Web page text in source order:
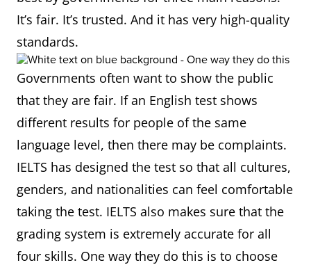
It’s fair. It’s trusted. And it has very high-quality
standards.
Governments often want to show the public
that they are fair. If an English test shows
different results for people of the same
language level, then there may be complaints.
IELTS has designed the test so that all cultures,
genders, and nationalities can feel comfortable
taking the test. IELTS also makes sure that the
grading system is extremely accurate for all
four skills. One way they do this is to choose